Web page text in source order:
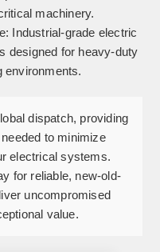
machinery.
Industrial-grade electric
designed for heavy-duty
environments.
dispatch, providing
to minimize
electrical systems.
for reliable, new-old-
uncompromised
value.